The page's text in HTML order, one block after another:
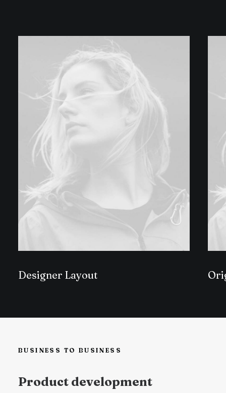
Designer Layout
BUSINESS TO BUSINESS
Product development